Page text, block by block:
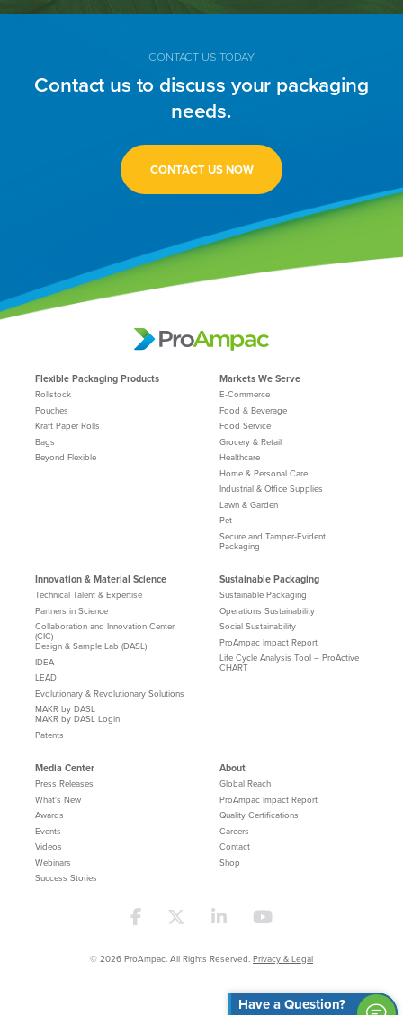
CONTACT US TODAY
Contact us to discuss your packaging
needs.
CONTACT US NOW
Flexible Packaging Products
Rollstock
Pouches
Kraft Paper Rolls
Bags
Beyond Flexible
Markets We Serve
E-Commerce
Food & Beverage
Food Service
Grocery & Retail
Healthcare
Home & Personal Care
Industrial & Office Supplies
Lawn & Garden
Pet
Secure and Tamper-Evident
Packaging
Innovation & Material Science
Technical Talent & Expertise
Partners in Science
Collaboration and Innovation Center
(CIC)
Design & Sample Lab (DASL)
IDEA
LEAD
Evolutionary & Revolutionary Solutions
MAKR by DASL
MAKR by DASL Login
Patents
Sustainable Packaging
Sustainable Packaging
Operations Sustainability
Social Sustainability
ProAmpac Impact Report
Life Cycle Analysis Tool – ProActive
CHART
Media Center
Press Releases
What's New
Awards
Events
Videos
Webinars
Success Stories
About
Global Reach
ProAmpac Impact Report
Quality Certifications
Careers
Contact
Shop
© 2026 ProAmpac. All Rights Reserved. Privacy & Legal
Have a Question?